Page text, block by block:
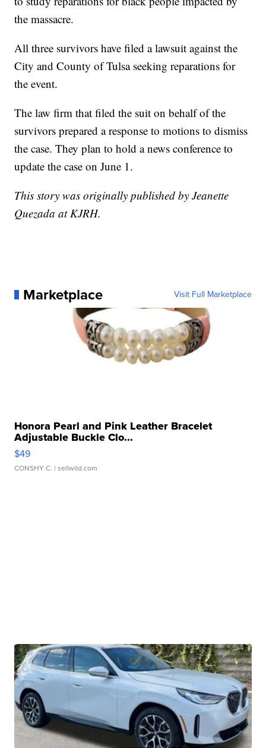
the massacre.
All three survivors have filed a lawsuit against the
City and County of Tulsa seeking reparations for
the event.
The law firm that filed the suit on behalf of the
survivors prepared a response to motions to dismiss
the case. They plan to hold a news conference to
update the case on June 1.
This story was originally published by Jeanette
Quezada at KJRH.
Marketplace Visit Full Marketplace
Honora Pearl and Pink Leather Bracelet
Adjustable Buckle Clo...
$49
CONSHY C. | sellwild.com